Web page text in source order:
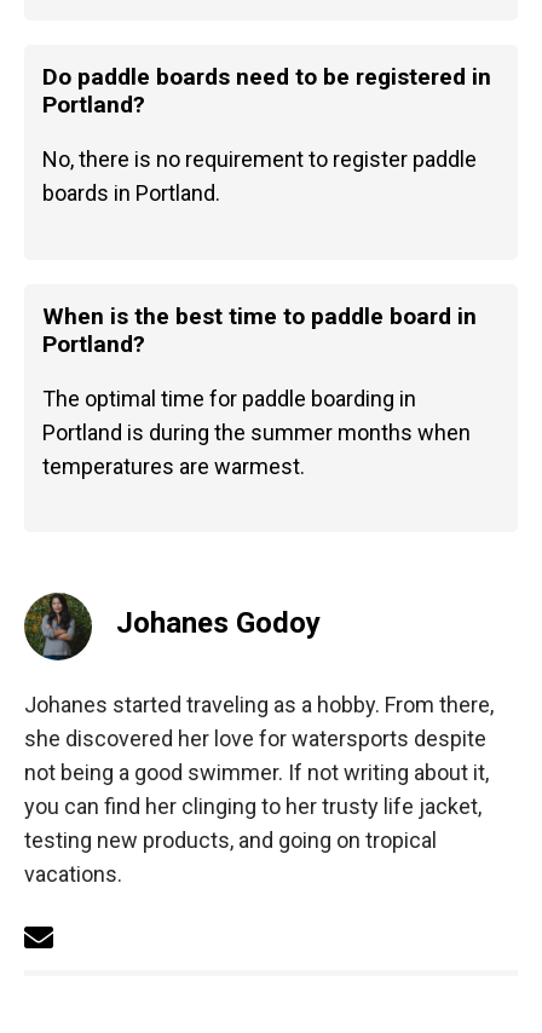
Do paddle boards need to be registered in
Portland?
No, there is no requirement to register paddle
boards in Portland.
When is the best time to paddle board in
Portland?
The optimal time for paddle boarding in
Portland is during the summer months when
temperatures are warmest.
Johanes Godoy
Johanes started traveling as a hobby. From there,
she discovered her love for watersports despite
not being a good swimmer. If not writing about it,
you can find her clinging to her trusty life jacket,
testing new products, and going on tropical
vacations.